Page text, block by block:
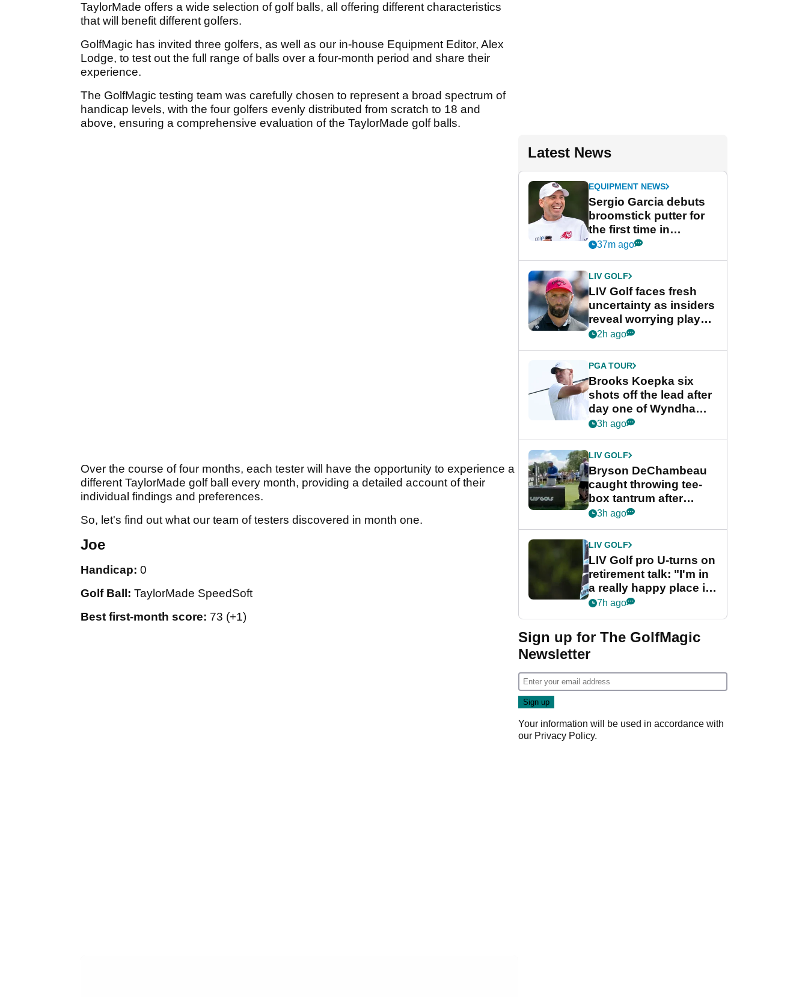
TaylorMade offers a wide selection of golf balls, all offering different characteristics
that will benefit different golfers.
GolfMagic has invited three golfers, as well as our in-house Equipment Editor, Alex
Lodge, to test out the full range of balls over a four-month period and share their
experience.
The GolfMagic testing team was carefully chosen to represent a broad spectrum of
handicap levels, with the four golfers evenly distributed from scratch to 18 and
above, ensuring a comprehensive evaluation of the TaylorMade golf balls.
Over the course of four months, each tester will have the opportunity to experience a
different TaylorMade golf ball every month, providing a detailed account of their
individual findings and preferences.
So, let's find out what our team of testers discovered in month one.
Joe
Handicap: 0
Golf Ball: TaylorMade SpeedSoft
Best first-month score: 73 (+1)
Latest News
EQUIPMENT NEWS
Sergio Garcia debuts
broomstick putter for
the first time in
competition at LIV Golf
37m ago
LIV GOLF
LIV Golf faces fresh
uncertainty as insiders
reveal worrying player
stance
2h ago
PGA TOUR
Brooks Koepka six
shots off the lead after
day one of Wyndham
Championship
3h ago
LIV GOLF
Bryson DeChambeau
caught throwing tee-
box tantrum after
nightmare LIV Golf
3h ago
LIV GOLF
LIV Golf pro U-turns on
retirement talk: "I'm in
a really happy place in
my life"
7h ago
Sign up for The GolfMagic
Newsletter
Your information will be used in accordance with
our Privacy Policy.